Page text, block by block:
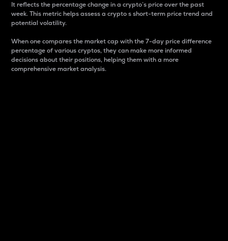
It reflects the percentage change in a crypto’s price over the past
week. This metric helps assess a crypto s short-term price trend and
potential volatility.
When one compares the market cap with the 7-day price difference
percentage of various cryptos, they can make more informed
decisions about their positions, helping them with a more
comprehensive market analysis.